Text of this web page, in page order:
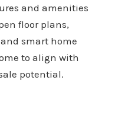
and amenities
floor plans,
smart home
to align with
potential.